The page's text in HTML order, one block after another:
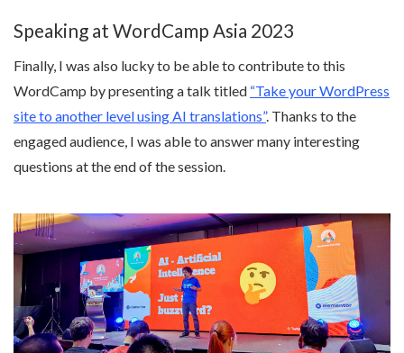
Speaking at WordCamp Asia 2023
Finally, I was also lucky to be able to contribute to this
WordCamp by presenting a talk titled “Take your WordPress
site to another level using AI translations”. Thanks to the
engaged audience, I was able to answer many interesting
questions at the end of the session.